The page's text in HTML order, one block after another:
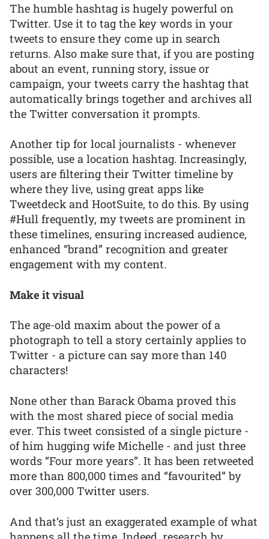
The humble hashtag is hugely powerful on
Twitter. Use it to tag the key words in your
tweets to ensure they come up in search
returns. Also make sure that, if you are posting
about an event, running story, issue or
campaign, your tweets carry the hashtag that
automatically brings together and archives all
the Twitter conversation it prompts.
Another tip for local journalists - whenever
possible, use a location hashtag. Increasingly,
users are filtering their Twitter timeline by
where they live, using great apps like
Tweetdeck and HootSuite, to do this. By using
#Hull frequently, my tweets are prominent in
these timelines, ensuring increased audience,
enhanced “brand” recognition and greater
engagement with my content.
Make it visual
The age-old maxim about the power of a
photograph to tell a story certainly applies to
Twitter - a picture can say more than 140
characters!
None other than Barack Obama proved this
with the most shared piece of social media
ever. This tweet consisted of a single picture -
of him hugging wife Michelle - and just three
words “Four more years”. It has been retweeted
more than 800,000 times and “favourited” by
over 300,000 Twitter users.
And that’s just an exaggerated example of what